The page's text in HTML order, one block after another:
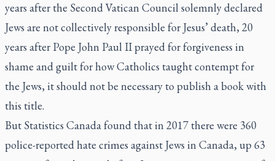
years after the Second Vatican Council solemnly declared
Jews are not collectively responsible for Jesus’ death, 20
years after Pope John Paul II prayed for forgiveness in
shame and guilt for how Catholics taught contempt for
the Jews, it should not be necessary to publish a book with
this title.
But Statistics Canada found that in 2017 there were 360
police-reported hate crimes against Jews in Canada, up 63